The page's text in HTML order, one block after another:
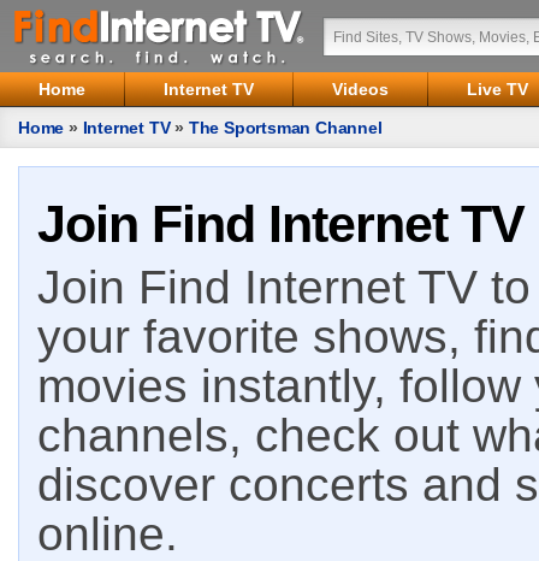
Home Internet TV Videos
Live TV
Home » Internet TV» The Sportsman Channel
Join Find Internet TV
Join Find Internet TV
your favorite shows,
movies instantly,
channels, check out
discover concerts and
online.